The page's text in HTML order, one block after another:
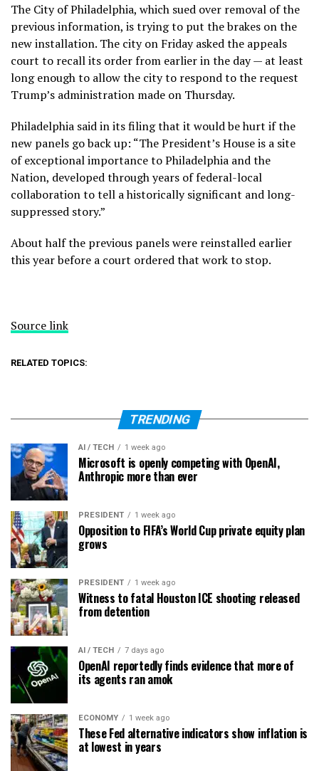
The City of Philadelphia, which sued over removal of the
previous information, is trying to put the brakes on the
new installation. The city on Friday asked the appeals
court to recall its order from earlier in the day — at least
long enough to allow the city to respond to the request
Trump’s administration made on Thursday.
Philadelphia said in its filing that it would be hurt if the
new panels go back up: “The President’s House is a site
of exceptional importance to Philadelphia and the
Nation, developed through years of federal-local
collaboration to tell a historically significant and long-
suppressed story.”
About half the previous panels were reinstalled earlier
this year before a court ordered that work to stop.
Source link
RELATED TOPICS:
TRENDING
AI / TECH 1 week ago
Microsoft is openly competing with OpenAI,
Anthropic more than ever
PRESIDENT 1 week ago
Opposition to FIFA’s World Cup private equity plan
grows
PRESIDENT 1 week ago
Witness to fatal Houston ICE shooting released
from detention
AI / TECH 7 days ago
OpenAI reportedly finds evidence that more of
its agents ran amok
ECONOMY 1 week ago
These Fed alternative indicators show inflation is
at lowest in years